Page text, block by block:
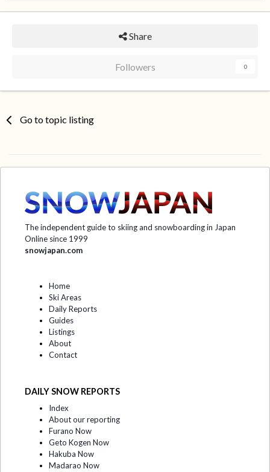
Share
Followers 0
Go to topic listing
The independent guide to skiing and snowboarding in Japan
Online since 1999
snowjapan.com
Home
Ski Areas
Daily Reports
Guides
Listings
About
Contact
DAILY SNOW REPORTS
Index
About our reporting
Furano Now
Geto Kogen Now
Hakuba Now
Madarao Now